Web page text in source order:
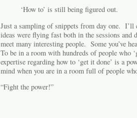
‘How to’ is still being figured out.
Just a sampling of snippets from day one.
ideas were flying fast both in the sessions and
meet many interesting people. Some you’ve
To be in a room with hundreds of people who
expertise regarding how to ‘get it done’ is a
mind when you are in a room full of people
“Fight the power!”